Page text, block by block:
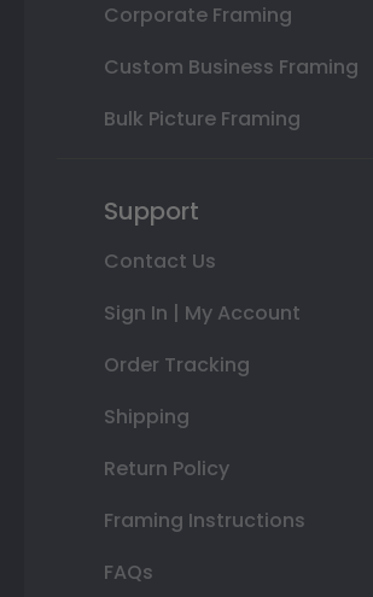
Corporate Framing
Custom Business Framing
Bulk Picture Framing
Support
Contact Us
Sign In | My Account
Order Tracking
Shipping
Return Policy
Framing Instructions
FAQs